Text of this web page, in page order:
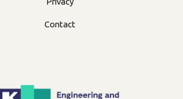
Contact